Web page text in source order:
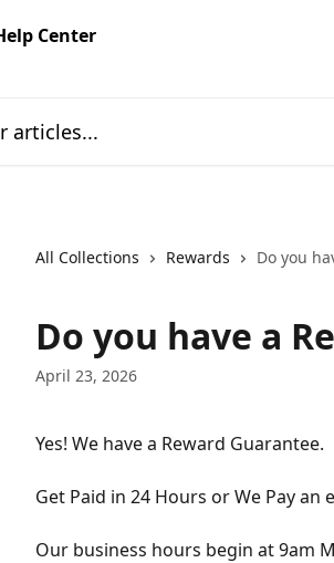
All Collections Rewards Do you
Do you have a
April 23, 2026
Yes! We have a Reward Guarantee.
Get Paid in 24 Hours or We Pay an
Our business hours begin at 9am